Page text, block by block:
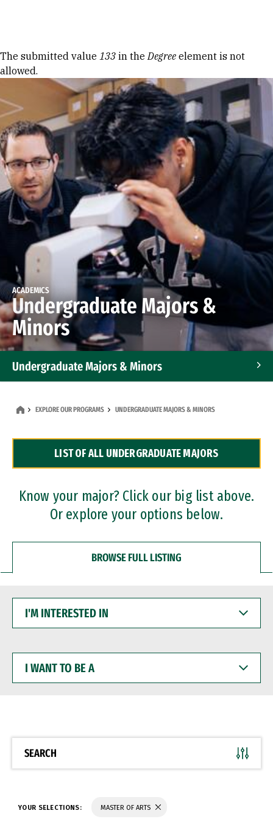
Error message
The submitted value 133 in theDegree element is not
allowed.
ACADEMICS
Undergraduate Majors &
Minors
Undergraduate Majors & Minors
Dual Degree Programs
Professional Certificates
EXPLORE OUR PROGRAMS UNDERGRADUATE MAJORS & MINORS
LIST OF ALL UNDERGRADUATE MAJORS
Know your major? Click our big list above.
Or explore your options below.
BROWSE FULL LISTING
INTERESTED
WANT
BE
SEARCH
YOUR SELECTIONS: MASTER OF ARTS